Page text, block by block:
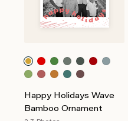
Happy Holidays Wave
Bamboo Ornament